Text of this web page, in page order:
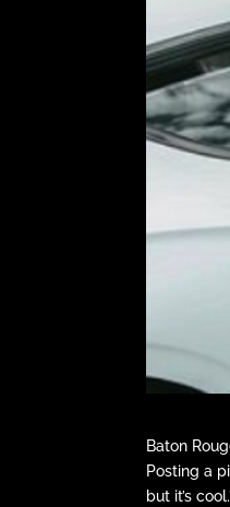
Baton
Posting a
but it’s